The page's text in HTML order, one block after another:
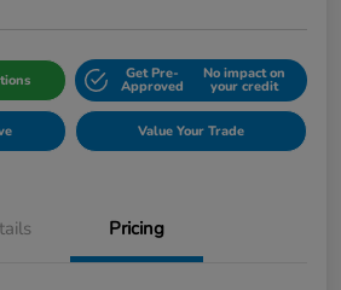
Get Pre-
Approved
No impact on
your credit
Value Your Trade
Pricing